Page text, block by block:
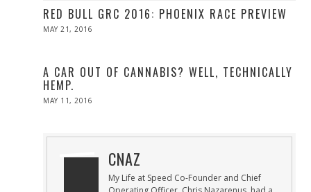
RED BULL GRC 2016: PHOENIX RACE PREVIEW
POSTED
MAY 21, 2016
A CAR OUT OF CANNABIS? WELL, TECHNICALLY
HEMP.
POSTED
MAY 11, 2016
CNAZ
My Life at Speed Co-Founder and Chief